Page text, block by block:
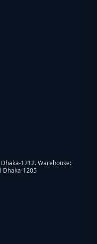
1212. Warehouse:
Dhaka-1205